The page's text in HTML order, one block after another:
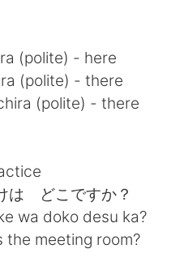
(polite) - here
(polite) - there
(polite) - there
は どこですか？
wa doko desu ka?
the meeting room?